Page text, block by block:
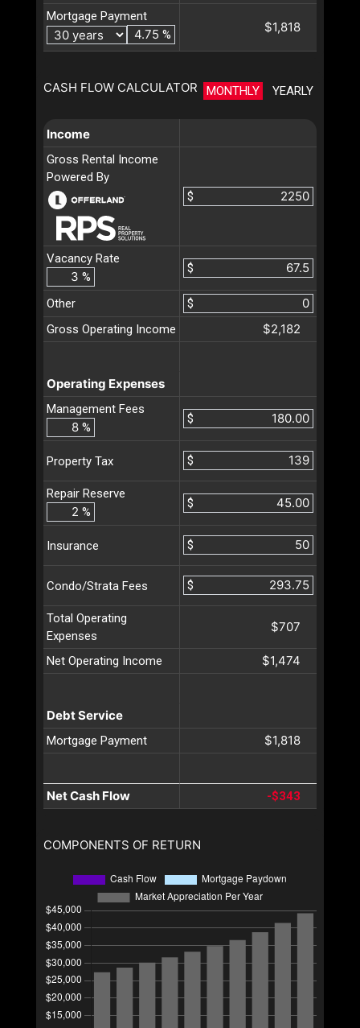
Mortgage Payment
%
$1,818
CASH FLOW CALCULATOR MONTHLY YEARLY
Income
Gross Rental Income
Powered By
$
Vacancy Rate
%
$
Other
$
Gross Operating Income
$2,182
Operating Expenses
Management Fees
%
$
Property Tax $
Repair Reserve
%
$
Insurance $
Condo/Strata Fees $
Total Operating
Expenses
$707
Net Operating Income $1,474
Debt Service
Mortgage Payment $1,818
Net Cash Flow -$343
COMPONENTS OF RETURN